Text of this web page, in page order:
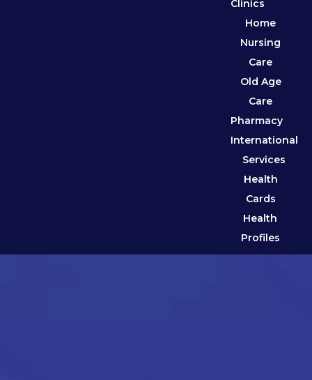
Clinics
Home
Nursing
Care
Old Age
Care
Pharmacy
International
Services
Health
Cards
Health
Profiles